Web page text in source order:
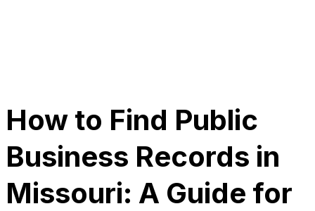
How to Find Public
Business Records in
Missouri: A Guide for